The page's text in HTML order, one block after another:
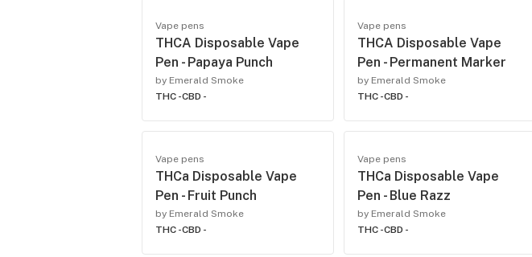
Vape pens
THCA Disposable Vape
Pen - Papaya Punch
by Emerald Smoke
THC -CBD -
Vape pens
THCA Disposable Vape
Pen - Permanent Marker
by Emerald Smoke
THC -CBD -
Vape pens
THCa Disposable Vape
Pen - Fruit Punch
by Emerald Smoke
THC -CBD -
Vape pens
THCa Disposable Vape
Pen - Blue Razz
by Emerald Smoke
THC -CBD -